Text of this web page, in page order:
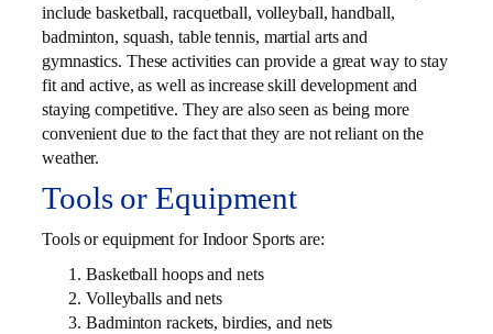
include basketball, racquetball, volleyball, handball,
badminton, squash, table tennis, martial arts and
gymnastics. These activities can provide a great way to stay
fit and active, as well as increase skill development and
staying competitive. They are also seen as being more
convenient due to the fact that they are not reliant on the
weather.
Tools or Equipment
Tools or equipment for Indoor Sports are:
Basketball hoops and nets
Volleyballs and nets
Badminton rackets, birdies, and nets